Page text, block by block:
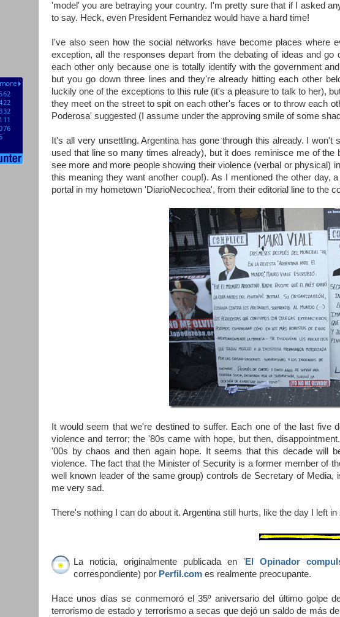
'model' you are betraying your country. I'm pretty sure that if I asked
to say. Heck, even President Fernandez would have a hard time!
I've also seen how the social networks have become places where
exception, all the responses depart from the debating of ideas and
each other only because one is totally identify with the government
but you go down three lines and they're already hitting each other
luckily one of the exceptions to this rule (it's a pleasure to talk to her),
they meet on the street to spit on each other's faces or to throw each
Poderosa' suggested (I assume under the approving smile of some
It's all very unsettling. Argentina has gone through this already. I
used that line so many times already), but it does reminisce me of the
see more and more people showing their violence (verbal or physical)
this meaning they want another coup!). As I mentioned the other day,
portal in my hometown 'DiarioNecochea', from their editorial line to the
It would seem that we're destined to suffer. Each one of the last
violence and terror; the '80s came with hope, but then,
'00s by chaos and then again hope. It seems that this decade will
violence. The fact that the Minister of Security is a former member of
well known leader of the same group) controls de Secretary of
me very sad.
There's nothing I can do about it. Argentina still hurts, like the day I left in
La noticia, originalmente publicada en ' El Opinador
correspondiente) por Perfil.com es realmente preocupante.
Hace unos días se conmemoró el 35º aniversario del último golpe
terrorismo de estado y terrorismo a secas que dejó un saldo de más